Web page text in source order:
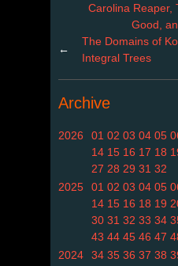
Carolina Reaper,
Good,
←
The Domains of
Integral Trees
Archive
2026 01 02 03 04 05
14 15 16 17 18
27 28 29 31 32
2025
01 02 03 04 05
14 15 16 18 19
30 31 32 33 34
43 44 45 46 47
2024
34 35 36 37 38